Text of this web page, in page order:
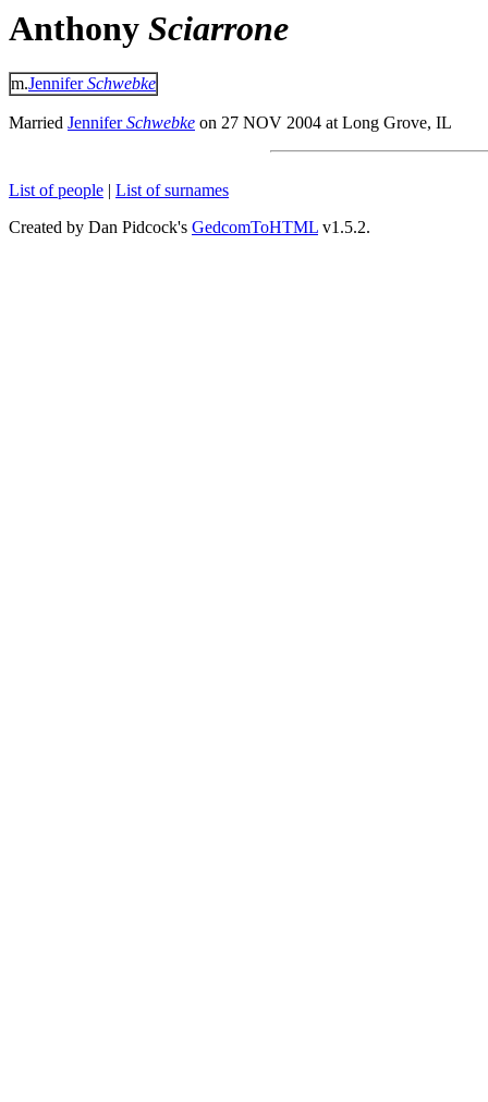
Anthony Sciarrone
m.JenniferSchwebke
Married JenniferSchwebke on 27 NOV 2004 at Long Grove, IL
List of people | List of surnames
Created by Dan Pidcock's GedcomToHTML v1.5.2.